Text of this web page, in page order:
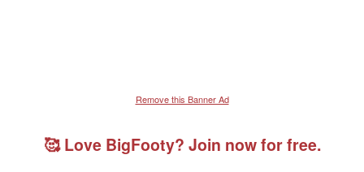
Remove this Banner Ad
🥰 Love BigFooty? Join now for free.